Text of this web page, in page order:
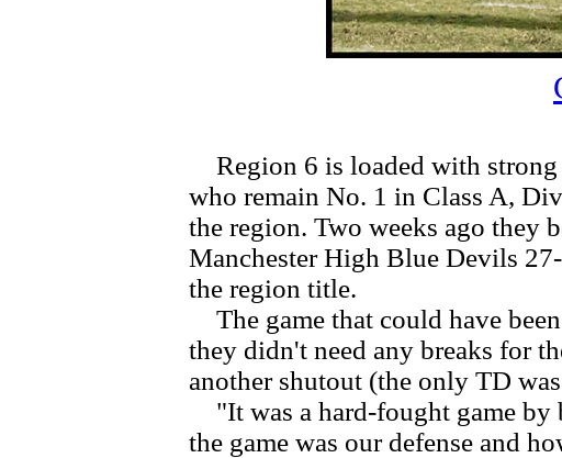
Region 6 is loaded with strong
who remain No. 1 in Class A,
the region. Two weeks ago they
Manchester High Blue Devils
the region title.
The game that could have
they didn't need any breaks for
another shutout (the only TD
"It was a hard-fought game by
the game was our defense and